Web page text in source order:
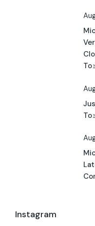
Instagram